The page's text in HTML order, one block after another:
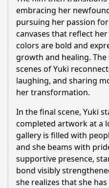
embracing her
pursuing her passion
canvases that reflect
colors are bold and
growth and healing.
scenes of Yuki
laughing, and sharing
her transformation.
In the final scene, Yuki
completed artwork at a
gallery is filled with
and she beams with
supportive presence,
bond visibly
she realizes that she